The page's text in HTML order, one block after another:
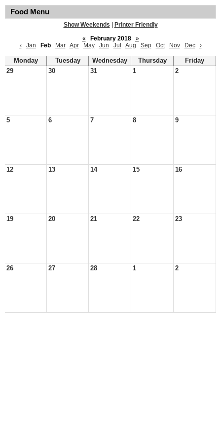
Food Menu
Show Weekends
Printer Friendly
«
February 2018
»
‹
Jan Feb Mar Apr May Jun Jul Aug Sep Oct Nov Dec ›
Monday Tuesday Wednesday Thursday
Friday
29
30 31 1 2
5 6 7 8 9
12 13 14 15 16
19 20 21 22 23
26 27 28 1 2